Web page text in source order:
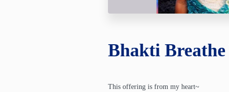
Bhakti Breathe
This offering is from my heart~